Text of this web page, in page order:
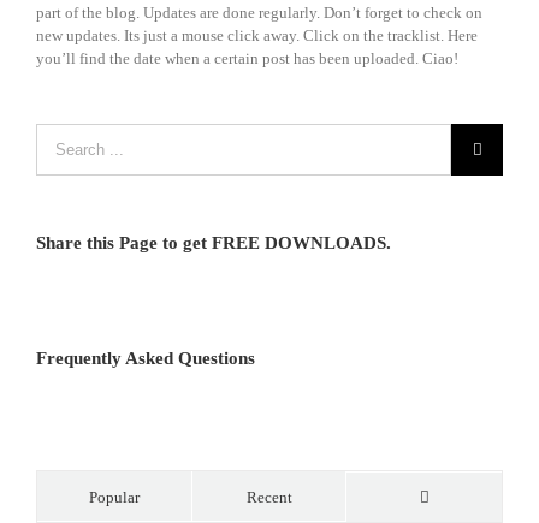
part of the blog. Updates are done regularly. Don’t forget to check on
new updates. Its just a mouse click away. Click on the tracklist. Here
you’ll find the date when a certain post has been uploaded. Ciao!
Share this Page to get FREE DOWNLOADS.
Frequently Asked Questions
Popular Recent